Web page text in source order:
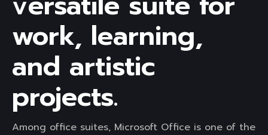
work, learning,
and artistic
projects.
Among office suites, Microsoft Office is one of the